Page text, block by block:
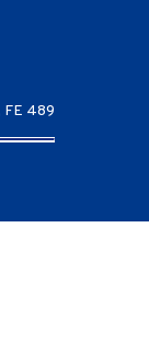
FE 489